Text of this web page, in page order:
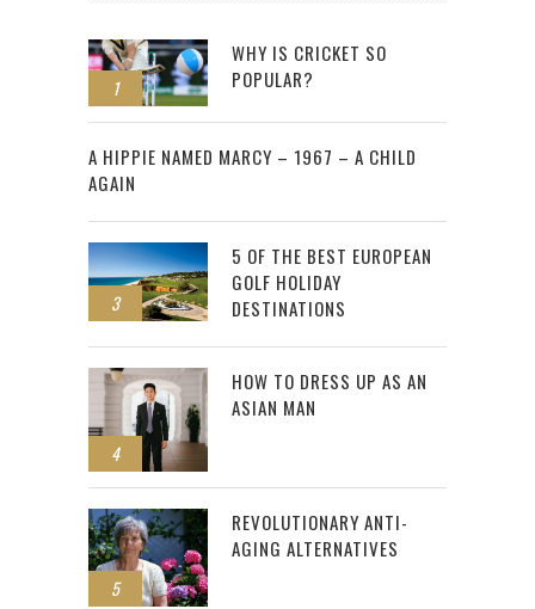
1
WHY IS CRICKET SO
POPULAR?
2
A HIPPIE NAMED MARCY – 1967 – A CHILD
AGAIN
3
5 OF THE BEST EUROPEAN
GOLF HOLIDAY
DESTINATIONS
4
HOW TO DRESS UP AS AN
ASIAN MAN
5
REVOLUTIONARY ANTI-
AGING ALTERNATIVES